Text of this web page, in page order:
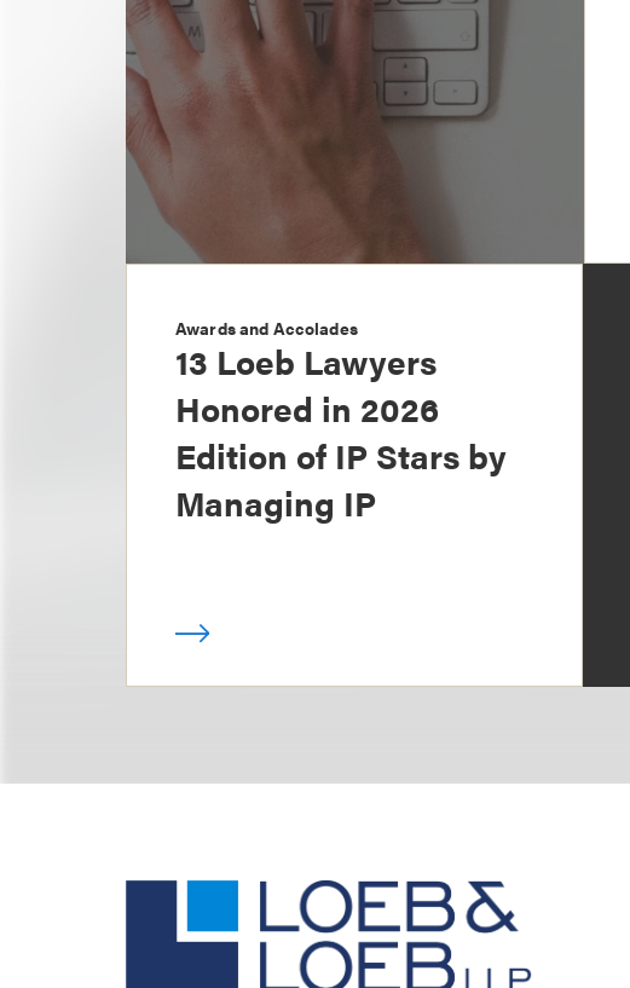
Awards and Accolades
13 Loeb Lawyers
Honored in 2026
Edition of IP Stars by
Managing IP